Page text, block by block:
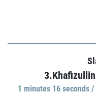
1 minutes 16 seconds /